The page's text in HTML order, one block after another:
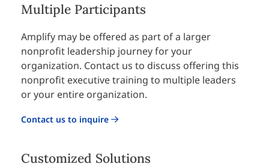
Multiple Participants
Amplify may be offered as part of a larger
nonprofit leadership journey for your
organization. Contact us to discuss offering this
nonprofit executive training to multiple leaders
or your entire organization.
Contact us to inquire
Customized Solutions